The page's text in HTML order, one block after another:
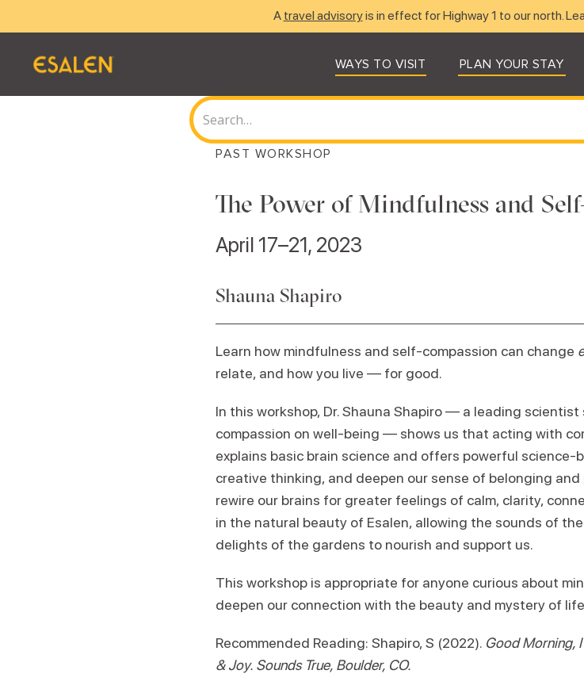
A travel advisoryis in effect for Highway 1 to our north.
WAYS TO VISIT PLAN YOUR STAY
PAST WORKSHOP
The Power of Mindfulness and
April 17–21, 2023
Shauna Shapiro
Learn how mindfulness and self-compassion can change
relate, and how you live — for good.
In this workshop, Dr. Shauna Shapiro — a leading
compassion on well-being — shows us that acting with
explains basic brain science and offers powerful
creative thinking, and deepen our sense of belonging
rewire our brains for greater feelings of calm, clarity,
in the natural beauty of Esalen, allowing the sounds of
delights of the gardens to nourish and support us.
This workshop is appropriate for anyone curious about
deepen our connection with the beauty and mystery of
Recommended Reading: Shapiro, S (2022). Good Morning,
& Joy. Sounds True, Boulder, CO.